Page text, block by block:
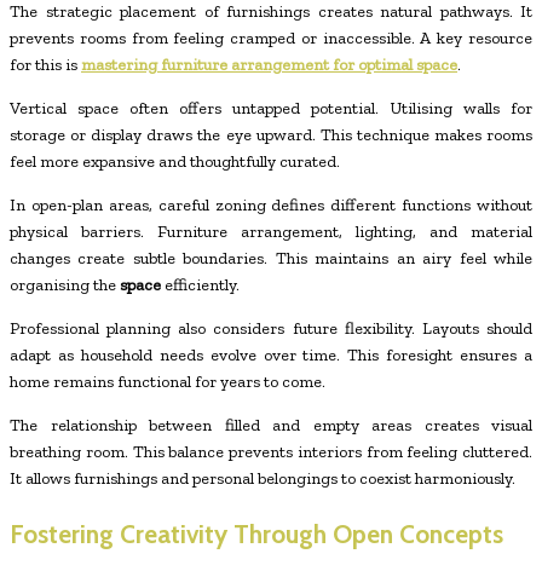
The strategic placement of furnishings creates natural pathways. It
prevents rooms from feeling cramped or inaccessible. A key resource
for this ismastering furniture arrangement for optimal space.
Vertical space often offers untapped potential. Utilising walls for
storage or display draws the eye upward. This technique makes rooms
feel more expansive and thoughtfully curated.
In open-plan areas, careful zoning defines different functions without
physical barriers. Furniture arrangement, lighting, and material
changes create subtle boundaries. This maintains an airy feel while
organising thespace efficiently.
Professional planning also considers future flexibility. Layouts should
adapt as household needs evolve over time. This foresight ensures a
home remains functional for years to come.
The relationship between filled and empty areas creates visual
breathing room. This balance prevents interiors from feeling cluttered.
It allows furnishings and personal belongings to coexist harmoniously.
Fostering Creativity Through Open Concepts